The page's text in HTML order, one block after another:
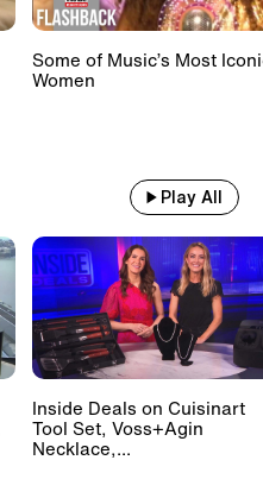
Some of Music’s Most
Women
Play All
Inside Deals on Cuisinart
Tool Set, Voss+Agin
Necklace,...